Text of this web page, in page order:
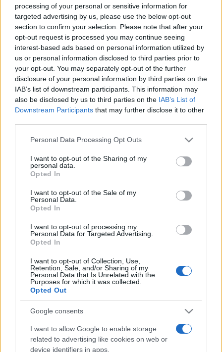
processing of your personal or sensitive information for
targeted advertising by us, please use the below opt-out
section to confirm your selection. Please note that after your
opt-out request is processed you may continue seeing
interest-based ads based on personal information utilized by
us or personal information disclosed to third parties prior to
your opt-out. You may separately opt-out of the further
disclosure of your personal information by third parties on the
IAB’s list of downstream participants. This information may
also be disclosed by us to third parties on the IAB’s List of
Downstream Participants that may further disclose it to other
Please note that this website/app uses one or more Google
not limited to your visit or usage behaviour. You may click to
grant or deny consent to Google and its third-party tags to
use your data for below specified purposes in below Google
consent section.
Personal Data Processing Opt Outs
I want to opt-out of the Sharing of my
personal data.
Opted In
I want to opt-out of the Sale of my
Personal Data.
Opted In
I want to opt-out of processing my
Personal Data for Targeted Advertising.
Opted In
I want to opt-out of Collection, Use,
Retention, Sale, and/or Sharing of my
Personal Data that Is Unrelated with the
Purposes for which it was collected.
Opted Out
Google consents
I want to allow Google to enable storage
related to advertising like cookies on web or
device identifiers in apps.
Si juegas a 2048, también podría gustarte: Ver todos
Récords
Hoy
Podrías ser tú ACCESO
2048 Descripción
Usa las teclas de flecha para mover las fichas. Cuando
dos fichas con elmismo númerose tocan, ¡se fusionan
en una! Tu objetivo es combinar estratégicamente las